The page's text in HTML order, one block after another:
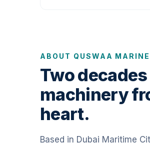
ABOUT QUSWAA MARINE
Two
machinery
heart.
Based in Dubai Maritime